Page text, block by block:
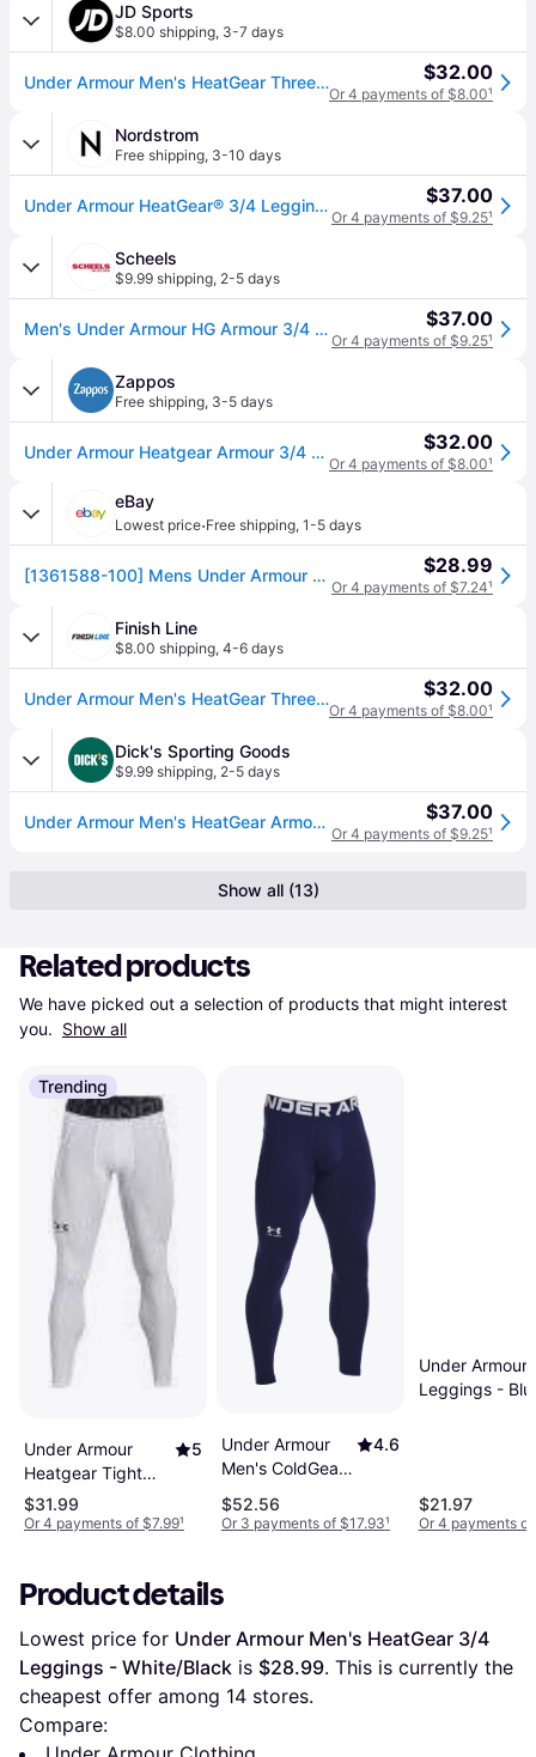
JD Sports
$8.00 shipping, 3-7 days
Under Armour Men's HeatGear Three-Quarter Training Leggings in White/Black Size: XL (XL) $32.00
Or 4 payments of $8.00¹
Nordstrom
Free shipping, 3-10 days
Under Armour HeatGear® 3/4 Leggings in White , Size Xx-Large $37.00
Or 4 payments of $9.25¹
Scheels
$9.99 shipping, 2-5 days
Men's Under Armour HG Armour 3/4 Running Leggings 2XLarge White Black (2XLarge) $37.00
Or 4 payments of $9.25¹
Zappos
Free shipping, 3-5 days
Under Armour Heatgear Armour 3/4 Leggings Men's Casual Pants White/Black: SM, Polyester/Elastane (SM One Size) $32.00
Or 4 payments of $8.00¹
eBay
Lowest price·Free shipping, 1-5 days
[1361588-100] Mens Under Armour Heatgear Armour Leggings $28.99
Or 4 payments of $7.24¹
Finish Line
$8.00 shipping, 4-6 days
Under Armour Men's HeatGear Three-Quarter Training Leggings in White/Black Size: Small (S) $32.00
Or 4 payments of $8.00¹
Dick's Sporting Goods
$9.99 shipping, 2-5 days
Under Armour Men's HeatGear Armour 3/4 Leggings, XL, White/Black (XL) $37.00
Or 4 payments of $9.25¹
Show all (13)
Related products
We have picked out a selection of products that might interest
you. Show all
Trending
Under Armour
Heatgear Tight
Men - White
5
$31.99
Or 4 payments of $7.99¹
Under Armour
Men's ColdGear
Compression
Leggings -
4.6
$52.56
Or 3 payments of $17.93¹
Under Armour
Leggings -
$21.97
Or 4 payments
Product details
Lowest price for Under Armour Men's HeatGear 3/4
Leggings - White/Black is $28.99. This is currently the
cheapest offer among 14 stores.
Compare: